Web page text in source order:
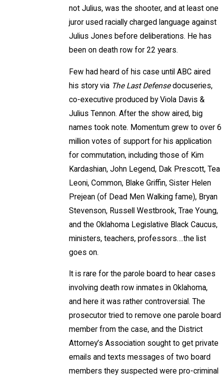
not Julius, was the shooter, and at least one
juror used racially charged language against
Julius Jones before deliberations. He has
been on death row for 22 years.
Few had heard of his case until ABC aired
his story via The Last Defensedocuseries,
co-executive produced by Viola Davis &
Julius Tennon. After the show aired, big
names took note. Momentum grew to over 6
million votes of support for his application
for commutation, including those of Kim
Kardashian, John Legend, Dak Prescott, Tea
Leoni, Common, Blake Griffin, Sister Helen
Prejean (of Dead Men Walking fame), Bryan
Stevenson, Russell Westbrook, Trae Young,
and the Oklahoma Legislative Black Caucus,
ministers, teachers, professors….the list
goes on.
It is rare for the parole board to hear cases
involving death row inmates in Oklahoma,
and here it was rather controversial. The
prosecutor tried to remove one parole board
member from the case, and the District
Attorney’s Association sought to get private
emails and texts messages of two board
members they suspected were pro-criminal